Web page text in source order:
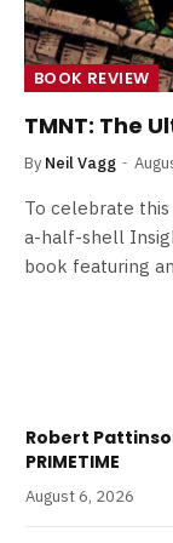
BOOK REVIEW
TMNT: The
By Neil Vagg
To celebrate
a-half-shell
book featuring
Robert
PRIMETIME
August 6, 2026